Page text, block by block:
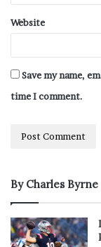
Website
Save my name,
time I comment.
By Charles Byrne